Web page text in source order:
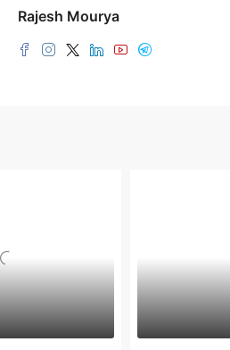
Rajesh Mourya